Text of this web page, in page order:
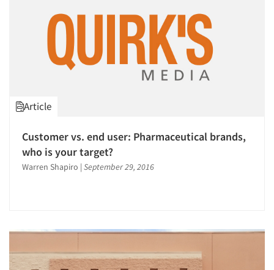
Article
Customer vs. end user: Pharmaceutical brands,
who is your target?
Warren Shapiro | September 29, 2016